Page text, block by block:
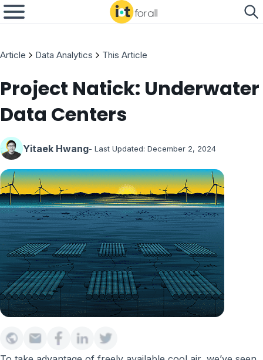
Article Data Analytics This Article
Project Natick: Underwater
Data Centers
Yitaek Hwang- Last Updated: December 2, 2024